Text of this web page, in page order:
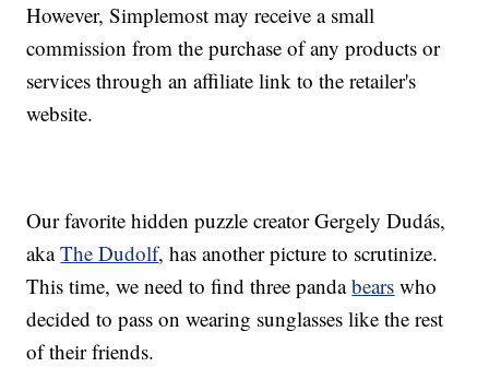
However, Simplemost may receive a small
commission from the purchase of any products or
services through an affiliate link to the retailer's
website.
Our favorite hidden puzzle creator Gergely Dudás,
akaThe Dudolf, has another picture to scrutinize.
This time, we need to find three pandabears who
decided to pass on wearing sunglasses like the rest
of their friends.